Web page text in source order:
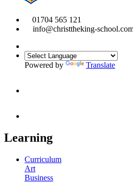
01704 565 121
info@christtheking-
Powered by Translate
Learning
Curriculum
Art
Business